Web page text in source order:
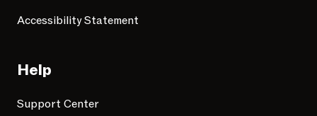
Accessibility Statement
Help
Support Center